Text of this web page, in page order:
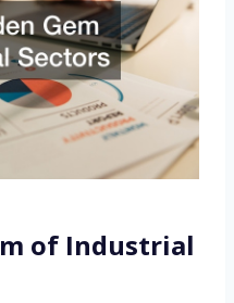
of Industrial